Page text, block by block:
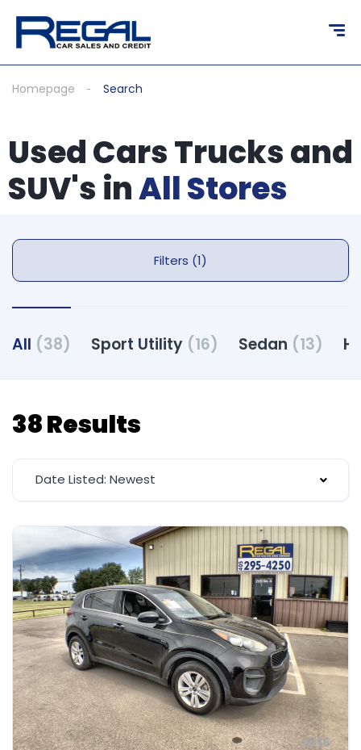
Homepage Search
Used Cars Trucks and
SUV's inAll Stores
Filters (1)
All (38) Sport Utility (16) Sedan (13)
38 Results
Date Listed: Newest
16